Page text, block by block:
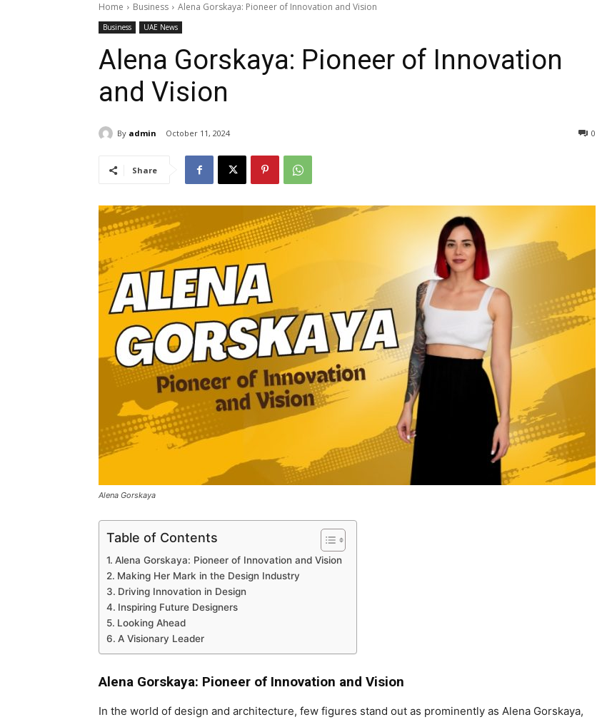
Home Business Alena Gorskaya: Pioneer of Innovation and Vision
Business UAE News
Alena Gorskaya: Pioneer of Innovation
and Vision
By admin October 11, 2024 0
Share
Alena Gorskaya
Table of Contents
Alena Gorskaya: Pioneer of Innovation and Vision
Making Her Mark in the Design Industry
Driving Innovation in Design
Inspiring Future Designers
Looking Ahead
A Visionary Leader
Alena Gorskaya: Pioneer of Innovation and Vision
In the world of design and architecture, few figures stand out as prominently as Alena Gorskaya,